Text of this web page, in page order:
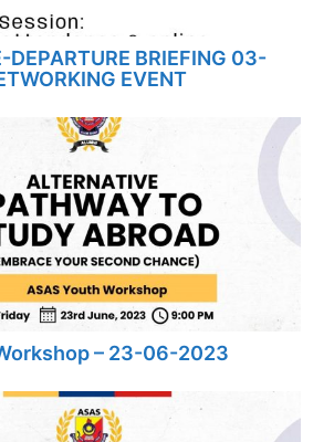
DEPARTURE BRIEFING 03-
EVENT
– 23-06-2023